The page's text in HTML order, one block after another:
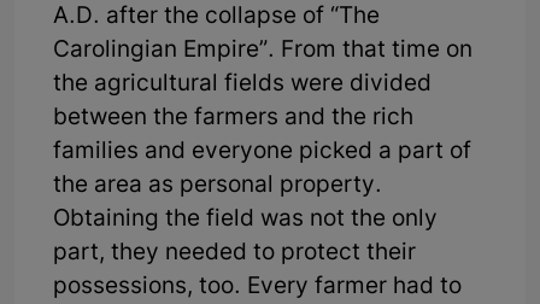
A.D. after the collapse of “The
Carolingian Empire”. From that time on
the agricultural fields were divided
between the farmers and the rich
families and everyone picked a part of
the area as personal property.
Obtaining the field was not the only
part, they needed to protect their
possessions, too. Every farmer had to